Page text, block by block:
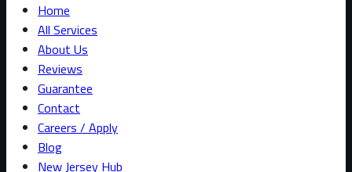
Home
All Services
About Us
Reviews
Guarantee
Contact
Careers / Apply
Blog
New Jersey Hub